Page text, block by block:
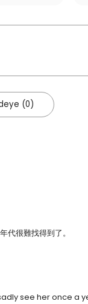
(0)
代很難找得到了。
see her once a